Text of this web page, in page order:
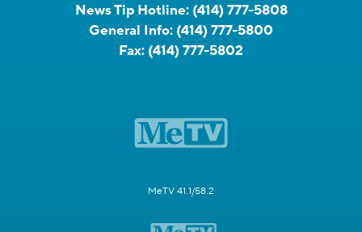
News Tip Hotline: (414) 777-5808
General Info: (414) 777-5800
Fax: (414) 777-5802
MeTV 41.1/58.2